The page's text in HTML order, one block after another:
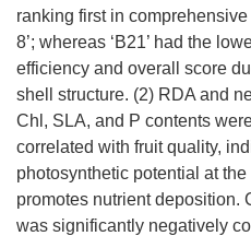
ranking first in
8’; whereas ‘B21’ had the
efficiency and overall score
shell structure. (2) RDA and
Chl, SLA, and P contents
correlated with fruit quality,
photosynthetic potential at
promotes nutrient deposition.
was significantly negatively